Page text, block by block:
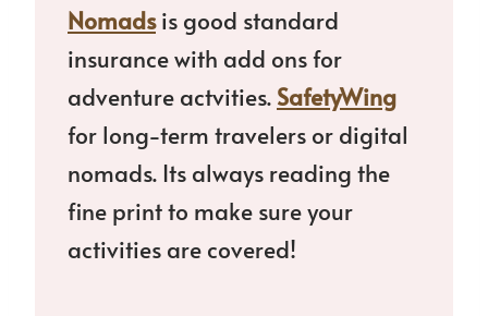
Nomadsis good standard
insurance with add ons for
adventure actvities. SafetyWing
for long-term travelers or digital
nomads. Its always reading the
fine print to make sure your
activities are covered!